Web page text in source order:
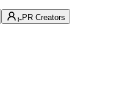
PR Creators